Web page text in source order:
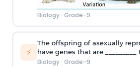
Biology· Grade-9
⚡
The offspring of asexually
have genes that are
Biology· Grade-9